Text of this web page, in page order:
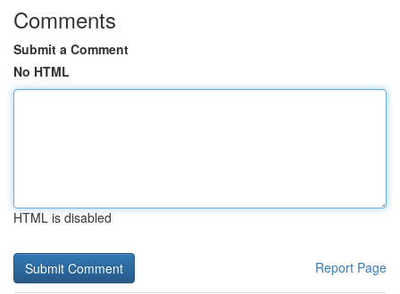
Comments
Submit a Comment
No HTML
HTML is disabled
Report Page